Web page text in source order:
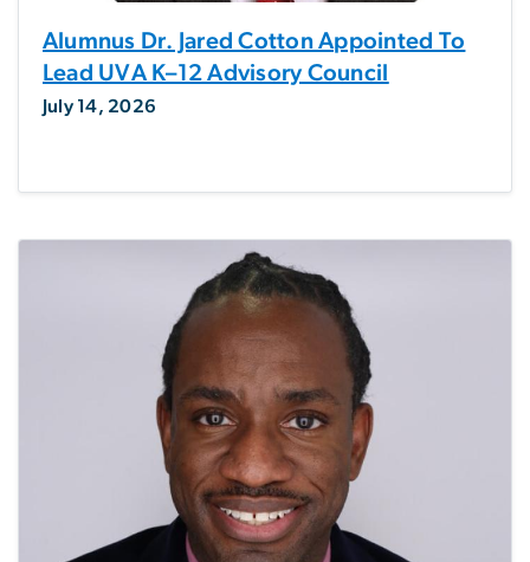
Alumnus Dr. Jared Cotton Appointed To
Lead UVA K–12 Advisory Council
July 14, 2026